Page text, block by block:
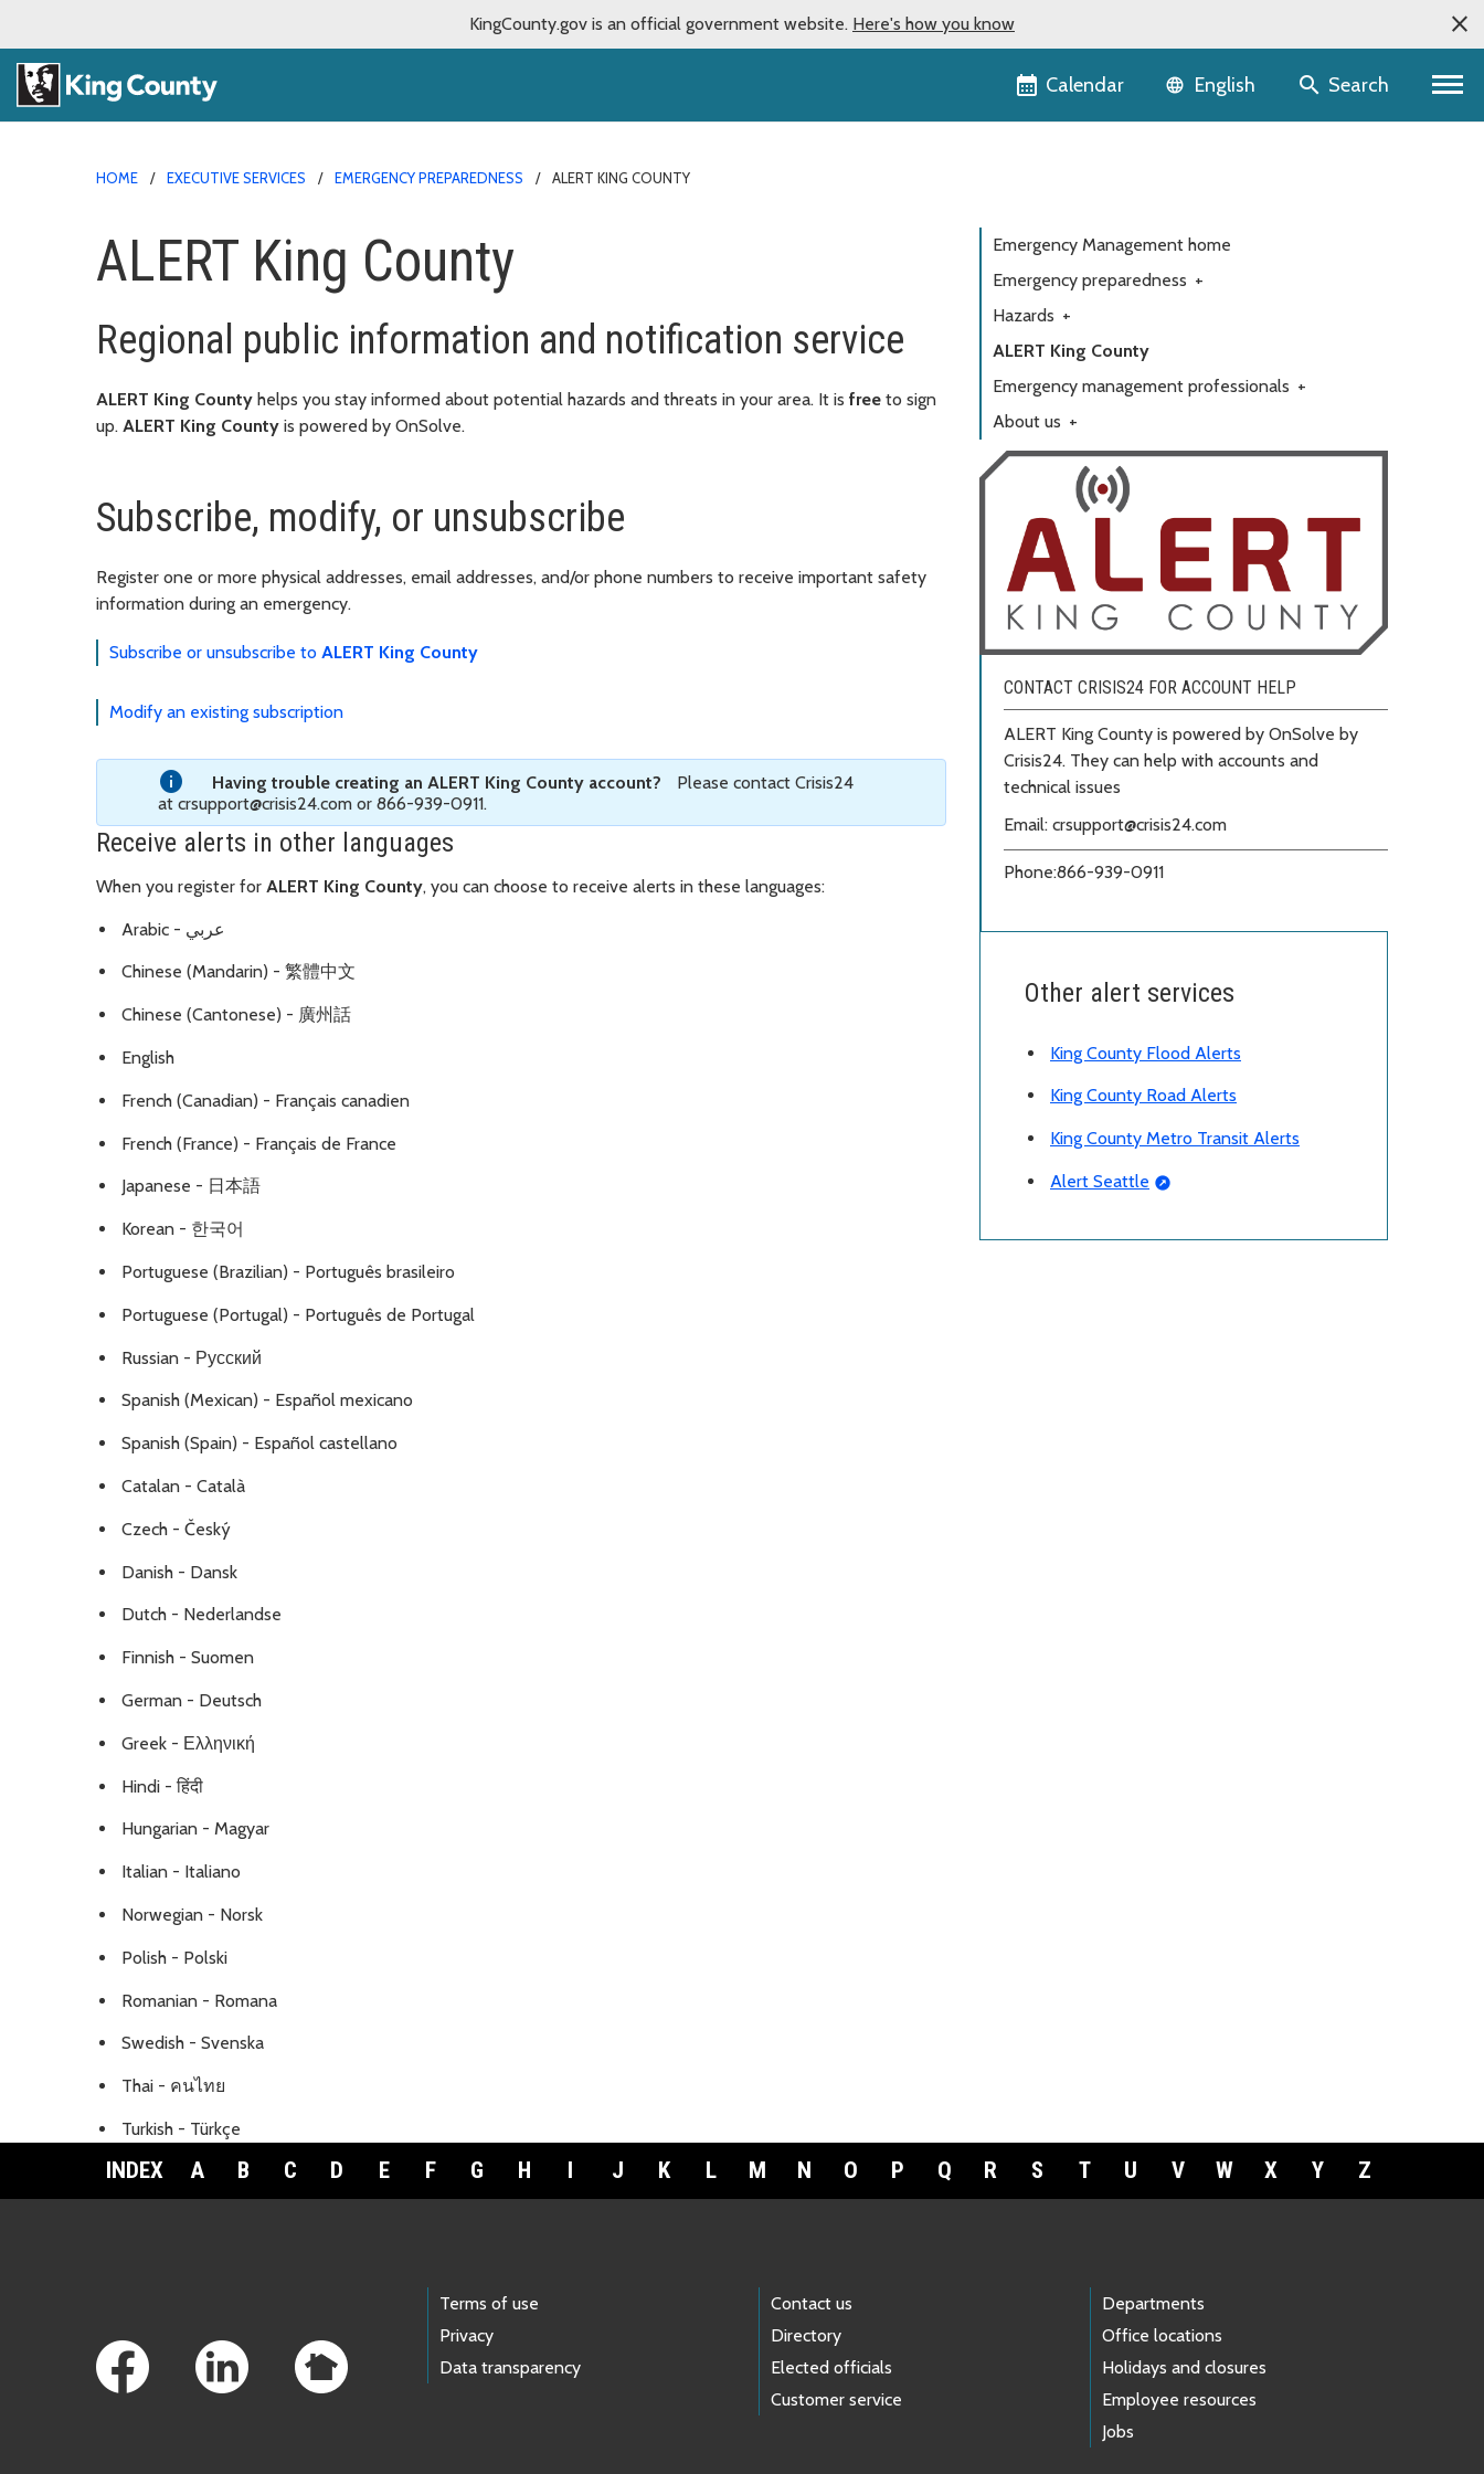
KingCounty.gov is an official government website. Here's how you know
Calendar Language selector
English Search
HOME EXECUTIVE SERVICES EMERGENCY PREPAREDNESS ALERT KING COUNTY
ALERT King County
Regional public information and notification service
ALERT King County helps you stay informed about potential hazards and threats in your area. It is free to sign
up. ALERT King County is powered by OnSolve.
Subscribe, modify, or unsubscribe
Register one or more physical addresses, email addresses, and/or phone numbers to receive important safety
information during an emergency.
Subscribe or unsubscribe to ALERT King County
Modify an existing subscription
Having trouble creating an ALERT King County account?
Please contact Crisis24
at crsupport@crisis24.com or 866-939-0911.
Receive alerts in other languages
When you register for ALERT King County, you can choose to receive alerts in these languages:
Arabic - عربي
Chinese (Mandarin) - 繁體中文
Chinese (Cantonese) - 廣州話
English
French (Canadian) - Français canadien
French (France) - Français de France
Japanese - 日本語
Korean - 한국어
Portuguese (Brazilian) - Português brasileiro
Portuguese (Portugal) - Português de Portugal
Russian - Русский
Spanish (Mexican) - Español mexicano
Spanish (Spain) - Español castellano
Catalan - Català
Czech - Český
Danish - Dansk
Dutch - Nederlandse
Finnish - Suomen
German - Deutsch
Greek - Ελληνική
Hindi - हिंदी
Hungarian - Magyar
Italian - Italiano
Norwegian - Norsk
Polish - Polski
Romanian - Romana
Swedish - Svenska
Thai - คนไทย
Turkish - Türkçe
Emergency Management home
Emergency preparedness +
Hazards +
ALERT King County
Emergency management professionals +
About us +
CONTACT CRISIS24 FOR ACCOUNT HELP
ALERT King County is powered by OnSolve by
Crisis24. They can help with accounts and
technical issues
Email: crsupport@crisis24.com
Phone:866-939-0911
Other alert services
King County Flood Alerts
King County Road Alerts
King County Metro Transit Alerts
Alert Seattle
INDEX A B C D E F G H I J K L M N O P Q R S T U V W X Y Z
Terms of use
Privacy
Data transparency
Contact us
Directory
Elected officials
Customer service
Departments
Office locations
Holidays and closures
Employee resources
Jobs